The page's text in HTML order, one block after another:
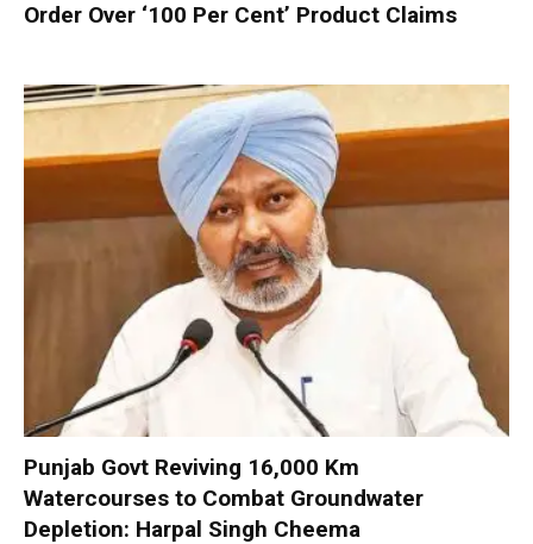
Order Over ‘100 Per Cent’ Product Claims
Punjab Govt Reviving 16,000 Km
Watercourses to Combat Groundwater
Depletion: Harpal Singh Cheema